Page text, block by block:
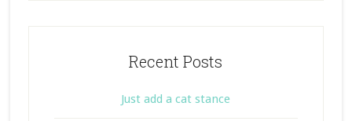
Recent Posts
Just add a cat stance